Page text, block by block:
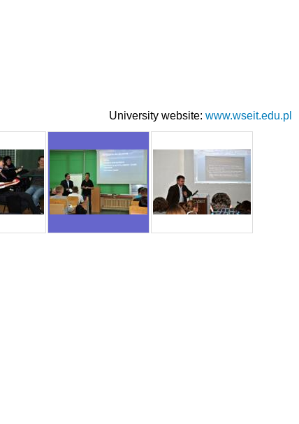
University website: www.wseit.edu.pl